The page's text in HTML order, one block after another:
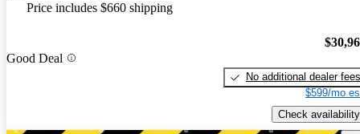
Price includes $660 shipping
Good Deal
No additional dealer fees
$599/mo
Check availability